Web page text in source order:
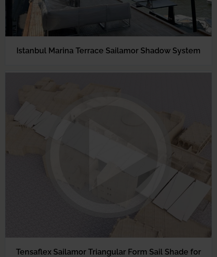
Istanbul Marina Terrace Sailamor Shadow System
Tensaflex Sailamor Triangular Form Sail Shade for